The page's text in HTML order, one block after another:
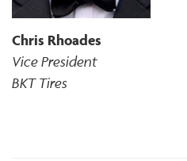
Chris Rhoades
Vice President
BKT Tires